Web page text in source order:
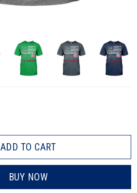
ADD TO CART
BUY NOW